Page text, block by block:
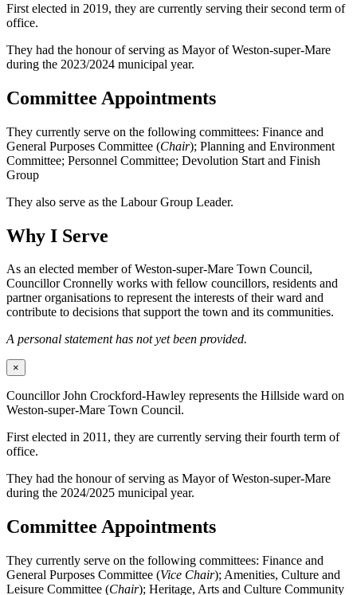
First elected in 2019, they are currently serving their second term of
office.
They had the honour of serving as Mayor of Weston-super-Mare
during the 2023/2024 municipal year.
Committee Appointments
They currently serve on the following committees: Finance and
General Purposes Committee (Chair); Planning and Environment
Committee; Personnel Committee; Devolution Start and Finish
Group
They also serve as the Labour Group Leader.
Why I Serve
As an elected member of Weston-super-Mare Town Council,
Councillor Cronnelly works with fellow councillors, residents and
partner organisations to represent the interests of their ward and
contribute to decisions that support the town and its communities.
A personal statement has not yet been provided.
×
Councillor John Crockford-Hawley represents the Hillside ward on
Weston-super-Mare Town Council.
First elected in 2011, they are currently serving their fourth term of
office.
They had the honour of serving as Mayor of Weston-super-Mare
during the 2024/2025 municipal year.
Committee Appointments
They currently serve on the following committees: Finance and
General Purposes Committee (Vice Chair); Amenities, Culture and
Leisure Committee (Chair); Heritage, Arts and Culture Community